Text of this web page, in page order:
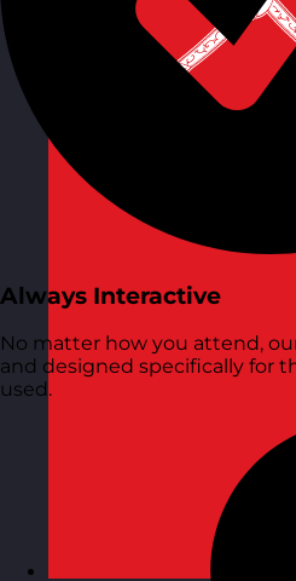
Always Interactive
No matter how you attend,
and designed specifically for
used.